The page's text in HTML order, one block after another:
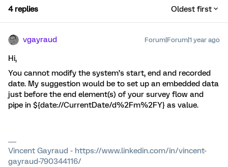
4 replies Oldest first
vgayraud Forum|Forum|1 year ago
Hi,
You cannot modify the system’s start, end and recorded
date. My suggestion would be to set up an embedded data
just before the end element(s) of your survey flow and
pipe in ${date://CurrentDate/d%2Fm%2FY} as value.
Vincent Gayraud - https://www.linkedin.com/in/vincent-
gayraud-790344116/